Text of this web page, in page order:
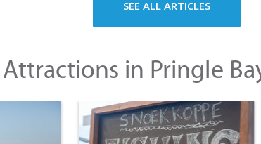
SEE ALL ARTICLES
in Pringle